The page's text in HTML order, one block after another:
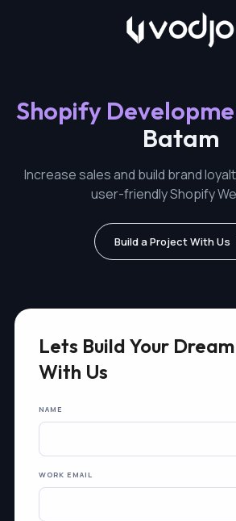
Shopify
Batam
Increase sales and build brand
user-friendly Shopify
Build a Project With Us
Lets Build Your
With Us
NAME
WORK EMAIL